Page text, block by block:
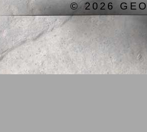
© 2026